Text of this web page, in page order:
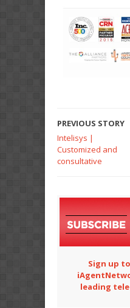
PREVIOUS STORY
Intelisys |
Customized and
consultative
Sign up
leading